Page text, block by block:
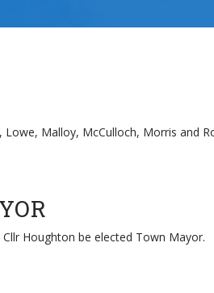
Malloy, McCulloch, Morris and
Houghton be elected Town Mayor.